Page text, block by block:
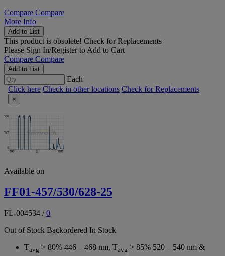
Compare Compare
More Info
Add to List
This product is obsolete! Check for Replacements
Please Sign In/Registerto Add to Cart
Compare Compare
Add to List
Each
Click here Check in other locations Check for Replacements
×
Available on
FF01-457/530/628-25
FL-004534 /0
Out of Stock Backordered In Stock
Tavg > 80% 446 – 468 nm, Tavg > 85% 520 – 540 nm &